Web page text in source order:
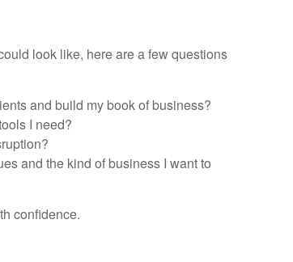
look like, here are a few questions
and build my book of business?
I need?
and the kind of business I want to
confidence.